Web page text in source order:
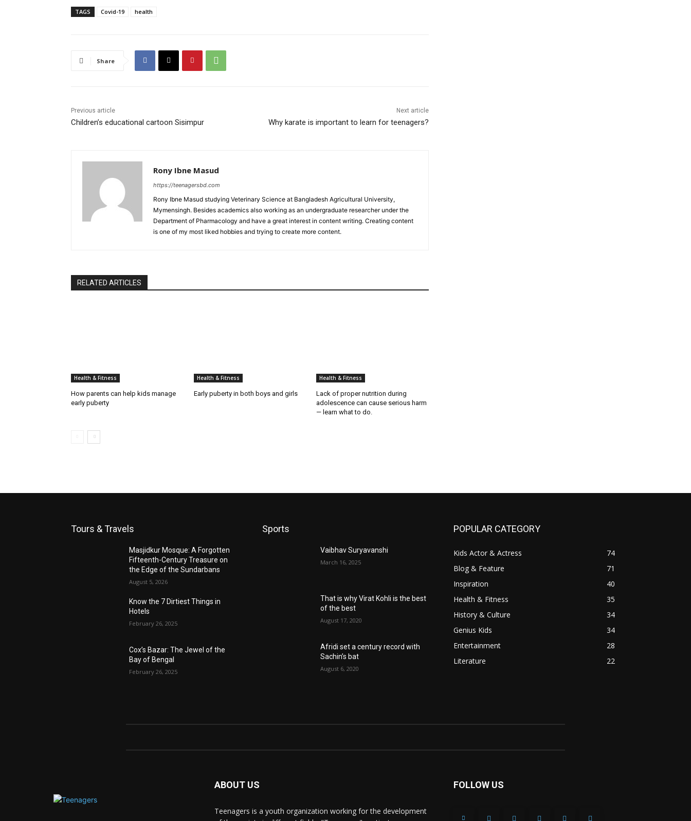
TAGS Covid-19 health
Share
Previous article
Children’s educational cartoon Sisimpur
Next article
Why karate is important to learn for teenagers?
Rony Ibne Masud
https://teenagersbd.com
Rony Ibne Masud studying Veterinary Science at Bangladesh Agricultural University,
Mymensingh. Besides academics also working as an undergraduate researcher under the
Department of Pharmacology and have a great interest in content writing. Creating content
is one of my most liked hobbies and trying to create more content.
RELATED ARTICLES
Health & Fitness
How parents can help kids manage
early puberty
Health & Fitness
Early puberty in both boys and girls
Health & Fitness
Lack of proper nutrition during
adolescence can cause serious harm
— learn what to do.
Tours & Travels
Masjidkur Mosque: A Forgotten
Fifteenth-Century Treasure on
the Edge of the Sundarbans
August 5, 2026
Know the 7 Dirtiest Things in
Hotels
February 26, 2025
Cox’s Bazar: The Jewel of the
Bay of Bengal
February 26, 2025
Sports
Vaibhav Suryavanshi
March 16, 2025
That is why Virat Kohli is the best
of the best
August 17, 2020
Afridi set a century record with
Sachin’s bat
August 6, 2020
POPULAR CATEGORY
Kids Actor & Actress
74
Blog & Feature
71
Inspiration
40
Health & Fitness
35
History & Culture
34
Genius Kids
34
Entertainment
28
Literature
22
ABOUT US
Teenagers is a youth organization working for the development
FOLLOW US